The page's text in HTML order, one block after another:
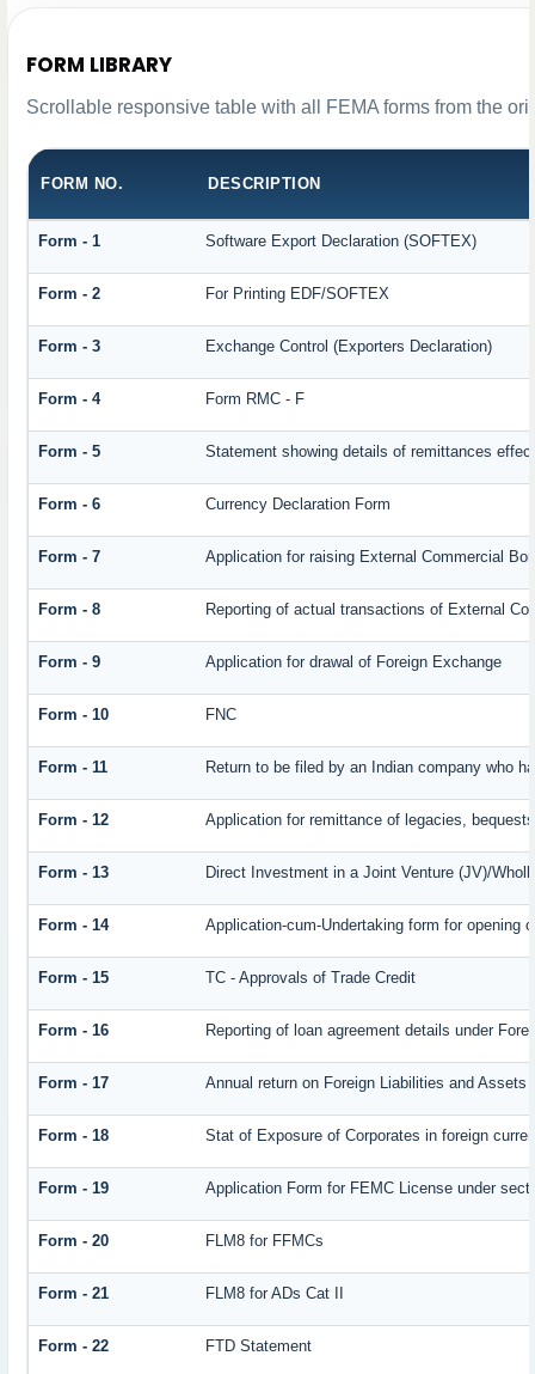
FORM LIBRARY
Scrollable responsive table with all FEMA forms from the
FORM NO. DESCRIPTION
Form - 1 Software Export Declaration (SOFTEX)
Form - 2 For Printing EDF/SOFTEX
Form - 3 Exchange Control (Exporters Declaration)
Form - 4 Form RMC - F
Form - 5 Statement showing details of remittances
Form - 6 Currency Declaration Form
Form - 7 Application for raising External Commercial
Form - 8 Reporting of actual transactions of External
Form - 9 Application for drawal of Foreign Exchange
Form - 10 FNC
Form - 11 Return to be filed by an Indian company who
Form - 12 Application for remittance of legacies,
Form - 13 Direct Investment in a Joint Venture (JV)/
Form - 14 Application-cum-Undertaking form for opening
Form - 15 TC - Approvals of Trade Credit
Form - 16 Reporting of loan agreement details under
Form - 17 Annual return on Foreign Liabilities and Assets
Form - 18 Stat of Exposure of Corporates in foreign
Form - 19 Application Form for FEMC License under
Form - 20 FLM8 for FFMCs
Form - 21 FLM8 for ADs Cat II
Form - 22 FTD Statement